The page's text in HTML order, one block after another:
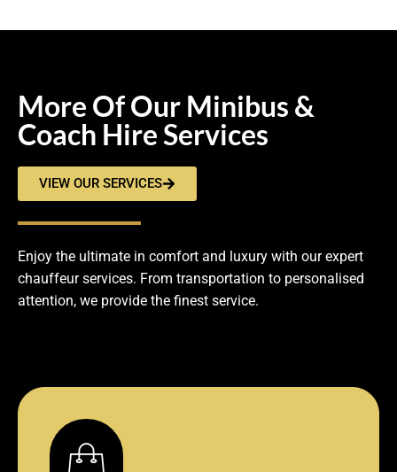
More Of Our Minibus &
Coach Hire Services
VIEW OUR SERVICES
Enjoy the ultimate in comfort and luxury with our expert
chauffeur services. From transportation to personalised
attention, we provide the finest service.